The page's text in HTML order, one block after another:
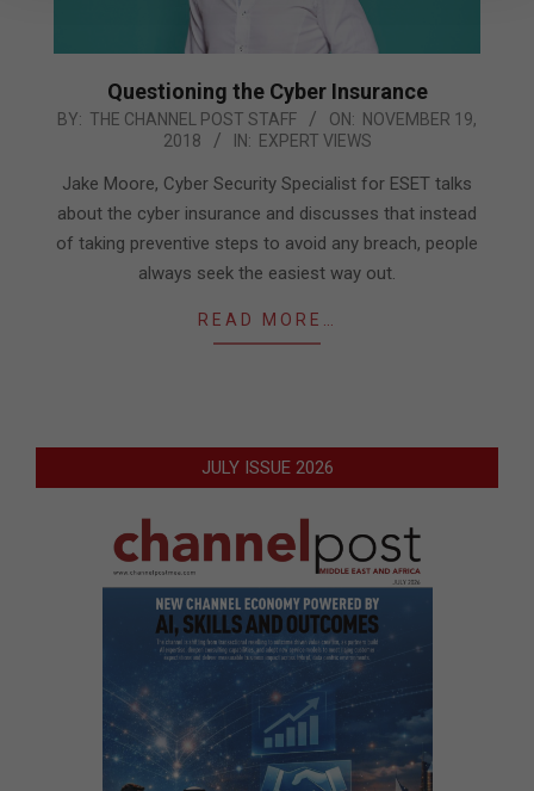
Questioning the Cyber Insurance
2018-
19
BY: THE CHANNEL POST STAFF ON: NOVEMBER 19,
2018
IN: EXPERT VIEWS
Jake Moore, Cyber Security Specialist for ESET talks
about the cyber insurance and discusses that instead
of taking preventive steps to avoid any breach, people
always seek the easiest way out.
READ MORE…
JULY ISSUE 2026